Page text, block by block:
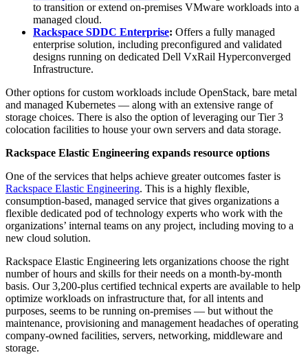
to transition or extend on-premises VMware workloads into a
managed cloud.
Rackspace SDDC Enterprise: Offers a fully managed
enterprise solution, including preconfigured and validated
designs running on dedicated Dell VxRail Hyperconverged
Infrastructure.
Other options for custom workloads include OpenStack, bare metal
and managed Kubernetes — along with an extensive range of
storage choices. There is also the option of leveraging our Tier 3
colocation facilities to house your own servers and data storage.
Rackspace Elastic Engineering expands resource options
One of the services that helps achieve greater outcomes faster is
Rackspace Elastic Engineering. This is a highly flexible,
consumption-based, managed service that gives organizations a
flexible dedicated pod of technology experts who work with the
organizations’ internal teams on any project, including moving to a
new cloud solution.
Rackspace Elastic Engineering lets organizations choose the right
number of hours and skills for their needs on a month-by-month
basis. Our 3,200-plus certified technical experts are available to help
optimize workloads on infrastructure that, for all intents and
purposes, seems to be running on-premises — but without the
maintenance, provisioning and management headaches of operating
company-owned facilities, servers, networking, middleware and
storage.